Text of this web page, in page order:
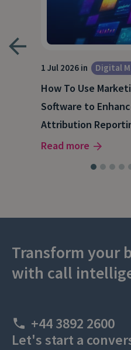
1 Jul 2026 in Digital
How To Use
Software to
Attribution
Read more
Transform your
with call
+44 3892 2600
Let's start a